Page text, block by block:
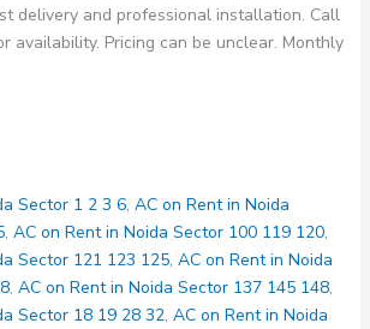
delivery and professional installation. Call
availability. Pricing can be unclear. Monthly
Sector 1 2 3 6, AC on Rent in Noida
, AC on Rent in Noida Sector 100 119 120,
Sector 121 123 125, AC on Rent in Noida
, AC on Rent in Noida Sector 137 145 148,
Sector 18 19 28 32, AC on Rent in Noida